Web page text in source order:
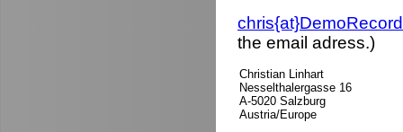
the email adress.)
Christian Linhart
Nesselthalergasse 16
A-5020 Salzburg
Austria/Europe